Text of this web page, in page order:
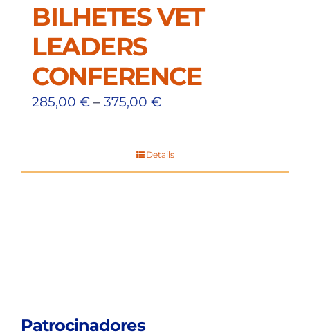
BILHETES VET
LEADERS
CONFERENCE
285,00 € – 375,00 €
Details
Patrocinadores